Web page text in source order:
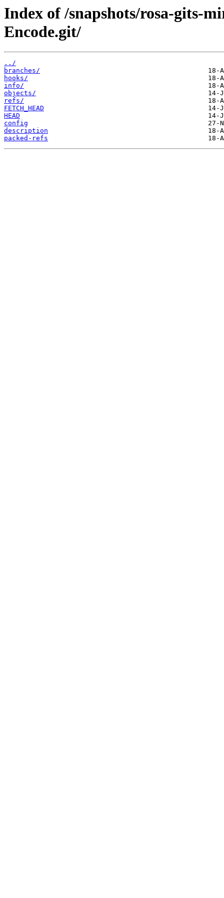
Index of /snapshots/rosa-gits-
Encode.git/
../
branches/
hooks/
info/
objects/
refs/
FETCH_HEAD
HEAD
config
description
packed-refs